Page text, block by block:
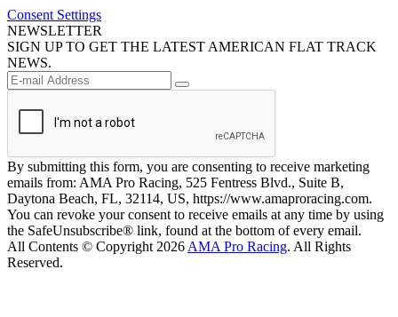
Consent Settings
NEWSLETTER
SIGN UP TO GET THE LATEST AMERICAN FLAT TRACK
NEWS.
By submitting this form, you are consenting to receive marketing
emails from: AMA Pro Racing, 525 Fentress Blvd., Suite B,
Daytona Beach, FL, 32114, US, https://www.amaproracing.com.
You can revoke your consent to receive emails at any time by using
the SafeUnsubscribe® link, found at the bottom of every email.
All Contents © Copyright 2026 AMA Pro Racing. All Rights
Reserved.